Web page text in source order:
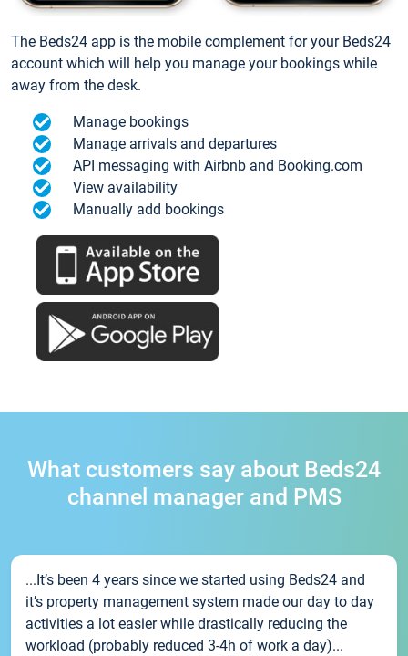
The Beds24 app is the mobile complement for your Beds24
account which will help you manage your bookings while
away from the desk.
Manage bookings
Manage arrivals and departures
API messaging with Airbnb and Booking.com
View availability
Manually add bookings
What customers say about Beds24
channel manager and PMS
...It’s been 4 years since we started using Beds24 and
it’s property management system made our day to day
activities a lot easier while drastically reducing the
workload (probably reduced 3-4h of work a day)...